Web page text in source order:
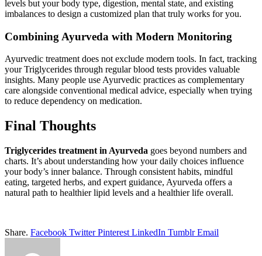
levels but your body type, digestion, mental state, and existing
imbalances to design a customized plan that truly works for you.
Combining Ayurveda with Modern Monitoring
Ayurvedic treatment does not exclude modern tools. In fact, tracking
your Triglycerides through regular blood tests provides valuable
insights. Many people use Ayurvedic practices as complementary
care alongside conventional medical advice, especially when trying
to reduce dependency on medication.
Final Thoughts
Triglycerides treatment in Ayurveda goes beyond numbers and
charts. It’s about understanding how your daily choices influence
your body’s inner balance. Through consistent habits, mindful
eating, targeted herbs, and expert guidance, Ayurveda offers a
natural path to healthier lipid levels and a healthier life overall.
Share. Facebook Twitter Pinterest LinkedIn Tumblr Email